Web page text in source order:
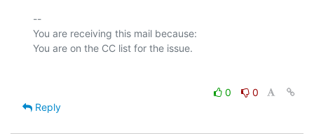
--
You are receiving this mail because:
0
0
Reply